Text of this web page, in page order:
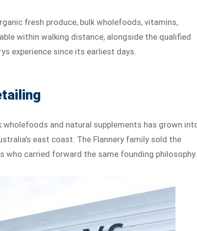
fresh produce, bulk wholefoods, vitamins,
within walking distance, alongside the qualified
experience since its earliest days.
and natural supplements has grown
east coast. The Flannery family sold the
who carried forward the same founding philosophy.